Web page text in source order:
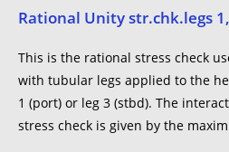
Rational Unity str.chk.legs
This is the rational stress check
with tubular legs applied to the
1 (port) or leg 3 (stbd). The
stress check is given by the